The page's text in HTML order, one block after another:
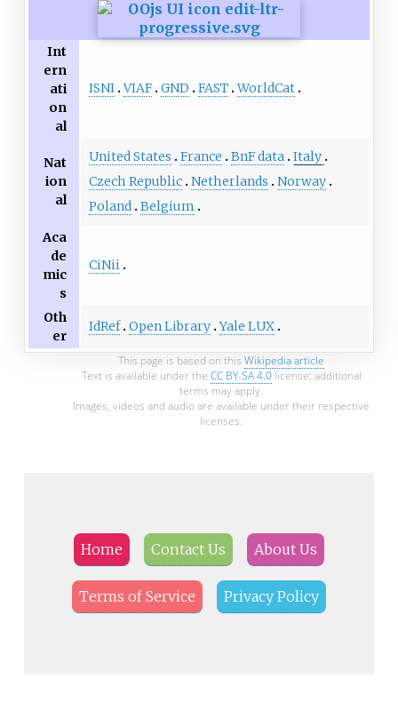
Int
ern
ati
on
al
ISNI VIAF GND FAST WorldCat
Nat
ion
al
United States France BnF data Italy
Czech Republic Netherlands
Norway
Poland Belgium
Aca
de
mic
s
CiNii
Oth
er
IdRef Open Library Yale LUX
This page is based on this Wikipedia article
Text is available under the CC BY-SA 4.0license; additional
terms may apply.
Images, videos and audio are available under their respective
licenses.
Home Contact Us About Us
Terms of Service Privacy Policy